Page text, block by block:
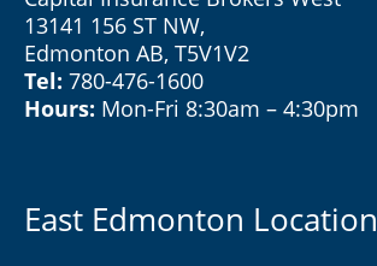
13141 156 ST NW,
Edmonton AB, T5V1V2
Tel: 780-476-1600
Hours: Mon-Fri 8:30am – 4:30pm
East Edmonton Location